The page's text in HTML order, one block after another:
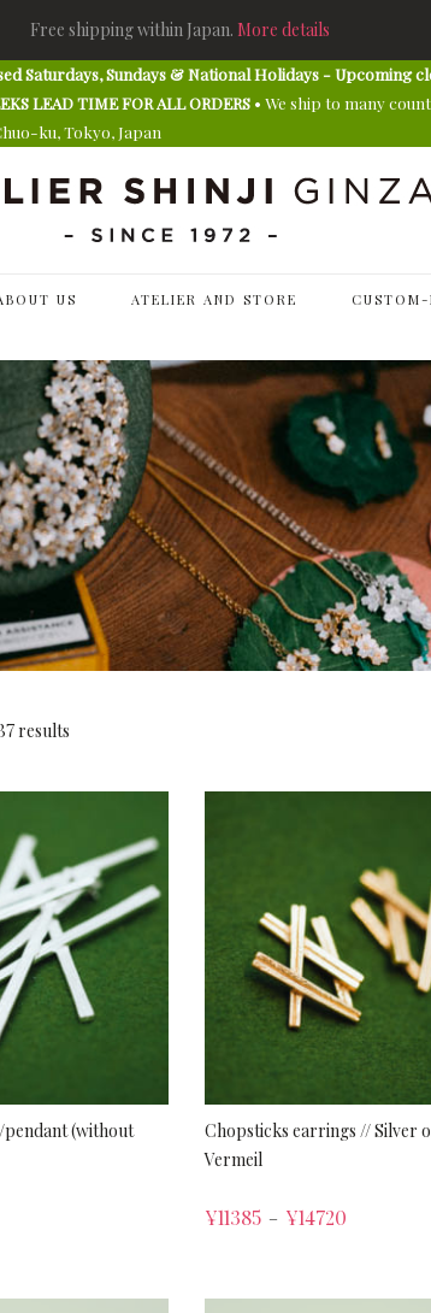
Free shipping within Japan. More details
Saturdays, Sundays & National Holidays - Upcoming
LEAD TIME FOR ALL ORDERS • We ship to many
ku, Tokyo, Japan
US ATELIER AND STORE
results
(without
Chopsticks earrings // Silver
Vermeil
¥11385 – ¥14720